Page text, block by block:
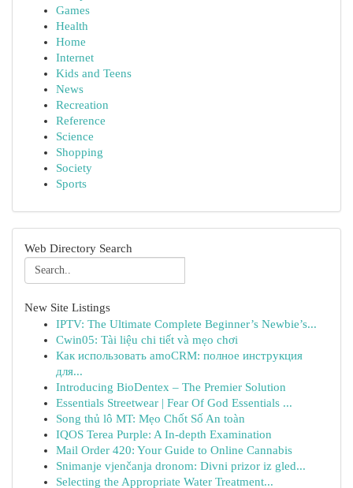
Games
Health
Home
Internet
Kids and Teens
News
Recreation
Reference
Science
Shopping
Society
Sports
Web Directory Search
New Site Listings
IPTV: The Ultimate Complete Beginner’s Newbie’s...
Cwin05: Tài liệu chi tiết và mẹo chơi
Как использовать amoCRM: полное инструкция
для...
Introducing BioDentex – The Premier Solution
Essentials Streetwear | Fear Of God Essentials ...
Song thủ lô MT: Mẹo Chốt Số An toàn
IQOS Terea Purple: A In-depth Examination
Mail Order 420: Your Guide to Online Cannabis
Snimanje vjenčanja dronom: Divni prizor iz gled...
Selecting the Appropriate Water Treatment...